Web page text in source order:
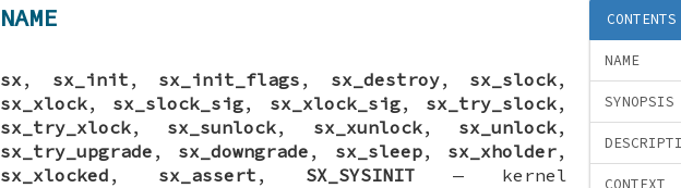
CONTENTS
NAME
SYNOPSIS
NAME
sx , sx_init , sx_init_flags , sx_destroy, sx_slock,
sx_xlock, sx_slock_sig, sx_xlock_sig, sx_try_slock,
sx_try_xlock, sx_sunlock, sx_xunlock, sx_unlock,
sx_try_upgrade , sx_downgrade , sx_sleep, sx_xholder,
sx_xlocked , sx_assert , SX_SYSINIT — kernel